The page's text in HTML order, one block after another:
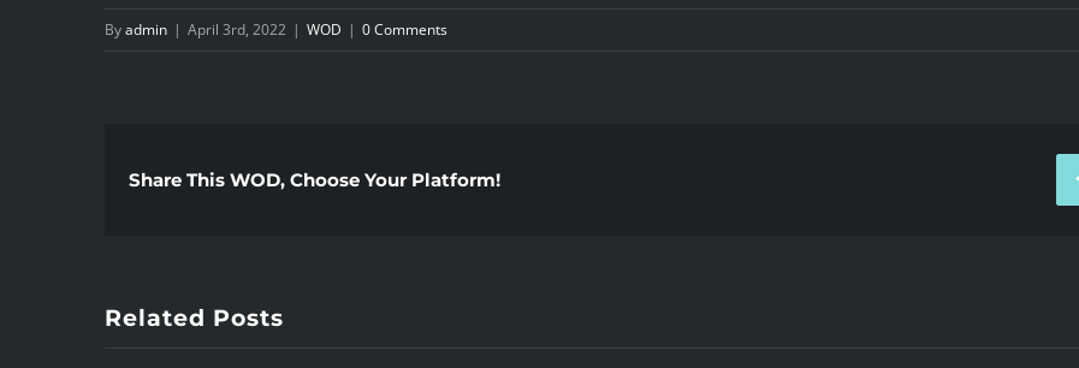
Byadmin | April 3rd, 2022 | WOD | 0 Comments
Share This WOD, Choose Your Platform!
Related Posts